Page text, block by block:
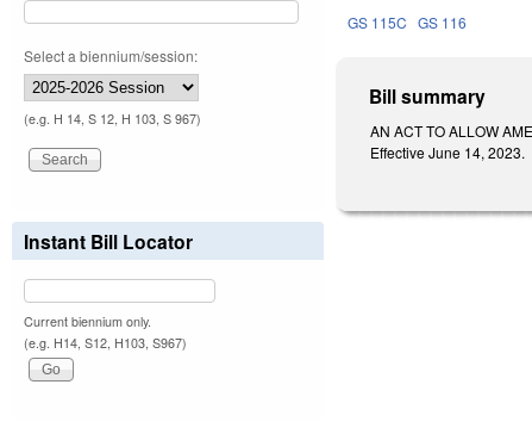
GS 115C GS 116
Bill summary
AN ACT TO ALLOW
Effective June 14, 2023.
Select a biennium/session:
(e.g. H 14, S 12, H 103, S 967)
Instant Bill Locator
Current biennium only.
(e.g. H14, S12, H103, S967)